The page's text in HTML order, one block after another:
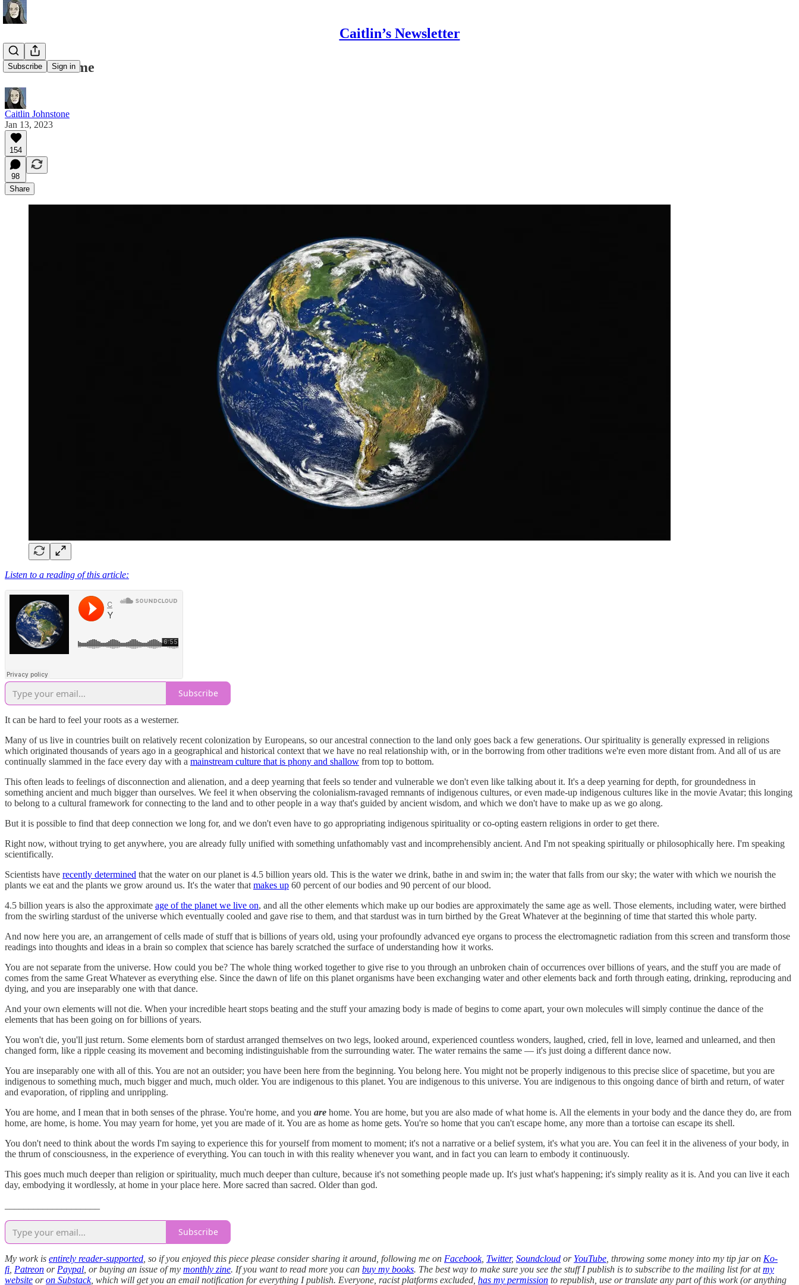
Caitlin’s Newsletter
Subscribe Sign in
You Are Home
Caitlin Johnstone
Jan 13, 2023
154
98
Share
Listen to a reading of this article:
Subscribe
It can be hard to feel your roots as a westerner.
Many of us live in countries built on relatively recent colonization by Europeans, so our ancestral connection to the land only goes back a few generations. Our spirituality is generally expressed in religions
which originated thousands of years ago in a geographical and historical context that we have no real relationship with, or in the borrowing from other traditions we're even more distant from. And all of us are
continually slammed in the face every day with a mainstream culture that is phony and shallow from top to bottom.
This often leads to feelings of disconnection and alienation, and a deep yearning that feels so tender and vulnerable we don't even like talking about it. It's a deep yearning for depth, for groundedness in
something ancient and much bigger than ourselves. We feel it when observing the colonialism-ravaged remnants of indigenous cultures, or even made-up indigenous cultures like in the movie Avatar; this longing
to belong to a cultural framework for connecting to the land and to other people in a way that's guided by ancient wisdom, and which we don't have to make up as we go along.
But it is possible to find that deep connection we long for, and we don't even have to go appropriating indigenous spirituality or co-opting eastern religions in order to get there.
Right now, without trying to get anywhere, you are already fully unified with something unfathomably vast and incomprehensibly ancient. And I'm not speaking spiritually or philosophically here. I'm speaking
scientifically.
Scientists have recently determined that the water on our planet is 4.5 billion years old. This is the water we drink, bathe in and swim in; the water that falls from our sky; the water with which we nourish the
plants we eat and the plants we grow around us. It's the water that makes up 60 percent of our bodies and 90 percent of our blood.
4.5 billion years is also the approximate age of the planet we live on, and all the other elements which make up our bodies are approximately the same age as well. Those elements, including water, were birthed
from the swirling stardust of the universe which eventually cooled and gave rise to them, and that stardust was in turn birthed by the Great Whatever at the beginning of time that started this whole party.
And now here you are, an arrangement of cells made of stuff that is billions of years old, using your profoundly advanced eye organs to process the electromagnetic radiation from this screen and transform those
readings into thoughts and ideas in a brain so complex that science has barely scratched the surface of understanding how it works.
You are not separate from the universe. How could you be? The whole thing worked together to give rise to you through an unbroken chain of occurrences over billions of years, and the stuff you are made of
comes from the same Great Whatever as everything else. Since the dawn of life on this planet organisms have been exchanging water and other elements back and forth through eating, drinking, reproducing and
dying, and you are inseparably one with that dance.
And your own elements will not die. When your incredible heart stops beating and the stuff your amazing body is made of begins to come apart, your own molecules will simply continue the dance of the
elements that has been going on for billions of years.
You won't die, you'll just return. Some elements born of stardust arranged themselves on two legs, looked around, experienced countless wonders, laughed, cried, fell in love, learned and unlearned, and then
changed form, like a ripple ceasing its movement and becoming indistinguishable from the surrounding water. The water remains the same — it's just doing a different dance now.
You are inseparably one with all of this. You are not an outsider; you have been here from the beginning. You belong here. You might not be properly indigenous to this precise slice of spacetime, but you are
indigenous to something much, much bigger and much, much older. You are indigenous to this planet. You are indigenous to this universe. You are indigenous to this ongoing dance of birth and return, of water
and evaporation, of rippling and unrippling.
You are home, and I mean that in both senses of the phrase. You're home, and you are home. You are home, but you are also made of what home is. All the elements in your body and the dance they do, are from
home, are home, is home. You may yearn for home, yet you are made of it. You are as home as home gets. You're so home that you can't escape home, any more than a tortoise can escape its shell.
You don't need to think about the words I'm saying to experience this for yourself from moment to moment; it's not a narrative or a belief system, it's what you are. You can feel it in the aliveness of your body, in
the thrum of consciousness, in the experience of everything. You can touch in with this reality whenever you want, and in fact you can learn to embody it continuously.
This goes much much deeper than religion or spirituality, much much deeper than culture, because it's not something people made up. It's just what's happening; it's simply reality as it is. And you can live it each
day, embodying it wordlessly, at home in your place here. More sacred than sacred. Older than god.
Subscribe
My work is entirely reader-supported , so if you enjoyed this piece please consider sharing it around, following me on Facebook, Twitter, Soundcloud or YouTube , throwing some money into my tip jar on Ko-
fi Patreon or Paypal , or buying an issue of my monthly zine. If you want to read more you can buy my books. The best way to make sure you see the stuff I publish is to subscribe to the mailing list for atmy
website oron Substack, which will get you an email notification for everything I publish. Everyone, racist platforms excluded, has my permission to republish, use or translate any part of this work (or anything